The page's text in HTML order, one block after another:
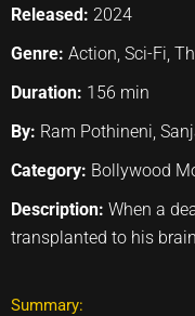
Released: 2024
Genre: Action, Sci-Fi,
Duration: 156 min
By: Ram Pothineni,
Category: Bollywood
Description: When a
transplanted to his
Summary: